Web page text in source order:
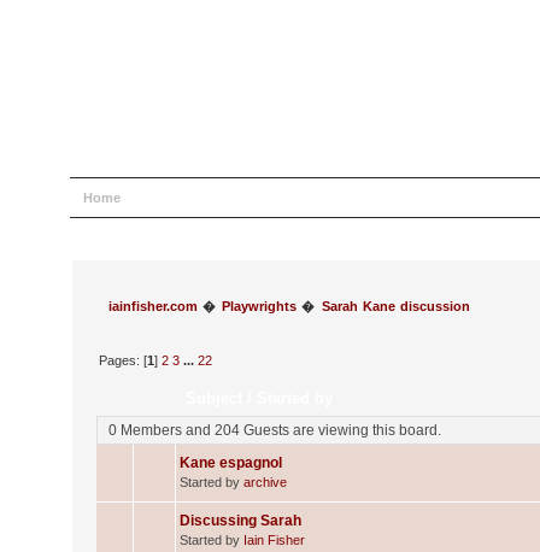
Home
iainfisher.com � Playwrights � Sarah Kane discussion
Pages: [1]2 3 ...22
0 Members and 204 Guests are viewing this board.
Kane espagnol
Started by archive
Discussing Sarah
Started by Iain Fisher